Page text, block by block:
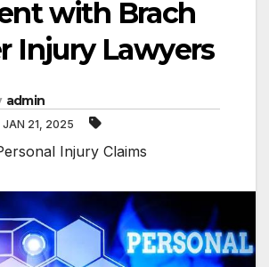
with Brach
Injury Lawyers
admin
JAN 21, 2025
Injury Claims